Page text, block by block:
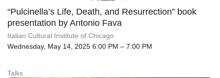
“Pulcinella’s Life, Death, and Resurrection” book
presentation by Antonio Fava
Italian Cultural Institute of Chicago
Wednesday, May 14, 2025 6:00 PM – 7:00 PM
Talks